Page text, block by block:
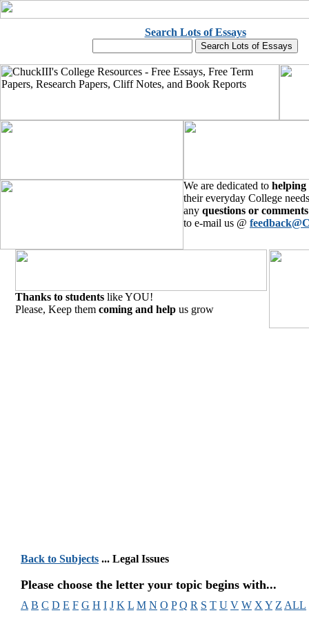
Search Lots of Essays
We are dedicated to helping
their everyday College
any questions or comments
to e-mail us @
Thanks to students like YOU!
Please, Keep them coming and help us grow
Back to Subjects ... Legal Issues
Please choose the letter your topic begins with...
A B C D E F G H I J K L M N O P Q R S T U V W X Y Z ALL